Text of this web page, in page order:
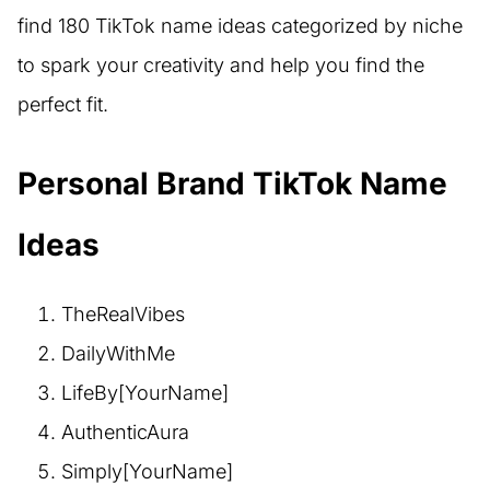
find 180 TikTok name ideas categorized by niche
to spark your creativity and help you find the
perfect fit.
Personal Brand TikTok Name
Ideas
TheRealVibes
DailyWithMe
LifeBy[YourName]
AuthenticAura
Simply[YourName]